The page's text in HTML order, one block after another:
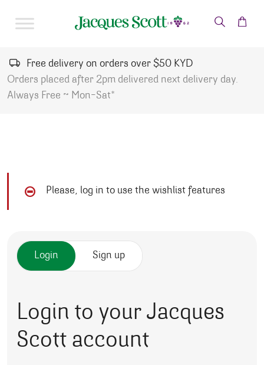
Free delivery on orders over $50 KYD
Orders placed after 2pm delivered next delivery day.
Always Free ~ Mon-Sat*
Please, log in to use the wishlist features
Login Sign up
Login to your Jacques
Scott account